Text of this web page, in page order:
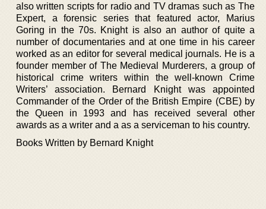
also written scripts for radio and TV dramas such as The
Expert, a forensic series that featured actor, Marius
Goring in the 70s. Knight is also an author of quite a
number of documentaries and at one time in his career
worked as an editor for several medical journals. He is a
founder member of The Medieval Murderers, a group of
historical crime writers within the well-known Crime
Writers’ association. Bernard Knight was appointed
Commander of the Order of the British Empire (CBE) by
the Queen in 1993 and has received several other
awards as a writer and a as a serviceman to his country.
Books Written by Bernard Knight